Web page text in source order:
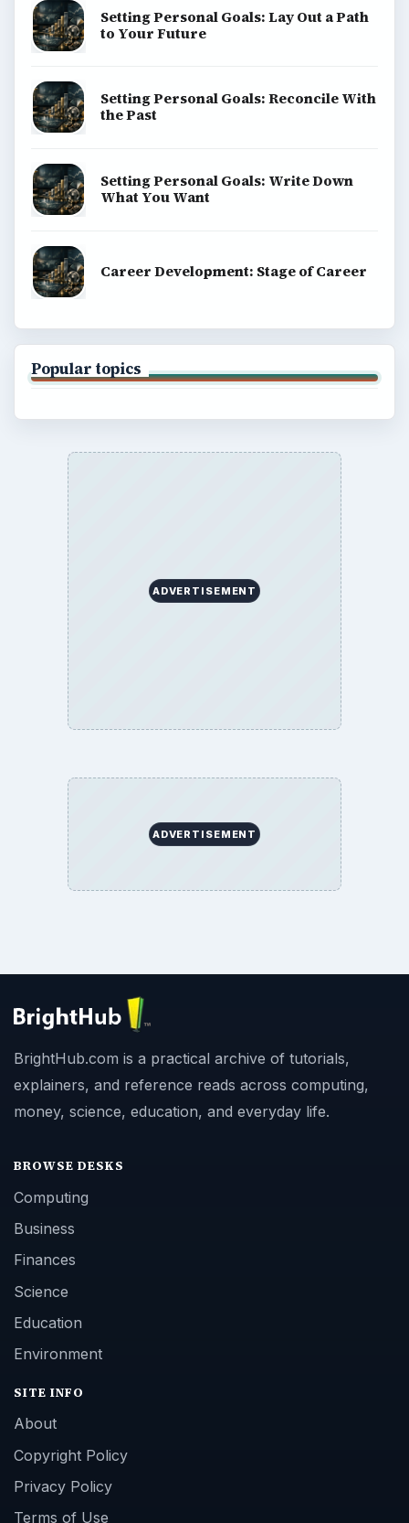
Setting Personal Goals: Lay Out a Path
to Your Future
Setting Personal Goals: Reconcile With
the Past
Setting Personal Goals: Write Down
What You Want
Career Development: Stage of Career
Popular topics
ADVERTISEMENT
ADVERTISEMENT
BrightHub.com is a practical archive of tutorials,
explainers, and reference reads across computing,
money, science, education, and everyday life.
BROWSE DESKS
Computing
Business
Finances
Science
Education
Environment
SITE INFO
About
Copyright Policy
Privacy Policy
Terms of Use